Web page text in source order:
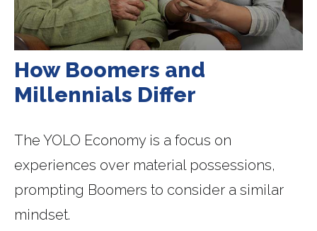
How Boomers and
Millennials Differ
The YOLO Economy is a focus on
experiences over material possessions,
prompting Boomers to consider a similar
mindset.